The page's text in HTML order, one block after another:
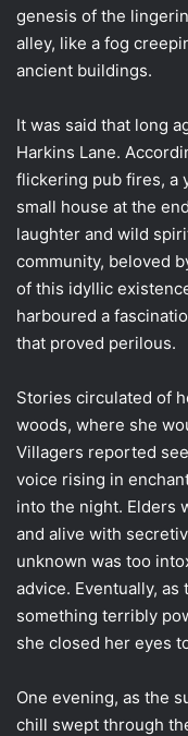
genesis of the
alley, like a fog
ancient buildings.
It was said that long
Harkins Lane.
flickering pub fires, a
small house at the
laughter and wild
community, beloved
of this idyllic
harboured a
that proved perilous.
Stories circulated of
woods, where she
Villagers reported
voice rising in
into the night. Elders
and alive with
unknown was too
advice. Eventually,
something terribly
she closed her eyes
One evening, as the
chill swept through